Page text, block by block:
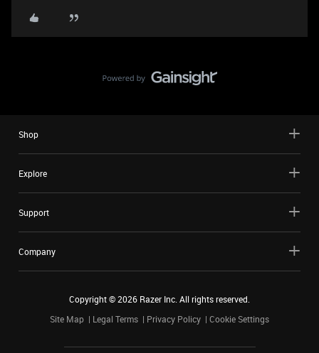
Shop
Explore
Support
Company
Copyright ©2026 Razer Inc. All rights reserved.
Site Map
Legal Terms Privacy Policy Cookie Settings